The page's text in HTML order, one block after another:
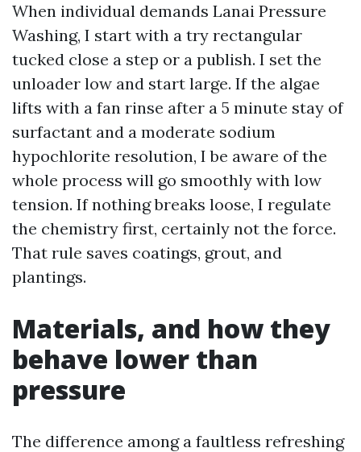
When individual demands Lanai Pressure
Washing, I start with a try rectangular
tucked close a step or a publish. I set the
unloader low and start large. If the algae
lifts with a fan rinse after a 5 minute stay of
surfactant and a moderate sodium
hypochlorite resolution, I be aware of the
whole process will go smoothly with low
tension. If nothing breaks loose, I regulate
the chemistry first, certainly not the force.
That rule saves coatings, grout, and
plantings.
Materials, and how they
behave lower than
pressure
The difference among a faultless refreshing